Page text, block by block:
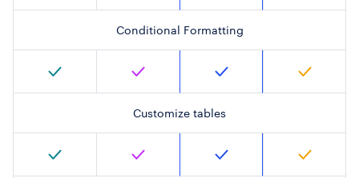
Conditional Formatting
Customize tables